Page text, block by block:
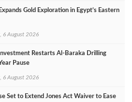
Gold Exploration in Egypt’s Eastern
6 August 2026
Restarts Al‑Baraka Drilling
Pause
6 August 2026
Set to Extend Jones Act Waiver to Ease